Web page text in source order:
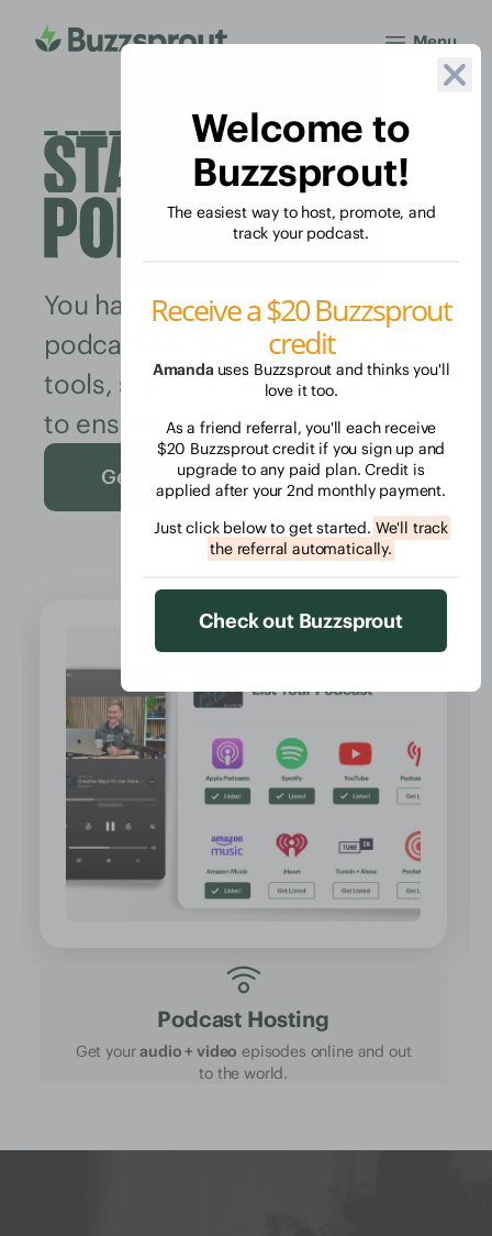
Menu
You have the inspiration to start
podcasting. Buzzsprout has the
tools, support, and community
to ensure you keep podcasting.
Get Started Free
Podcast Hosting
Get youraudio + video episodes online and out
to the world.
Welcome to
Buzzsprout!
The easiest way to host, promote, and
track your podcast.
Receive a $20 Buzzsprout
credit
Amanda uses Buzzsprout and thinks you'll
love it too.
As a friend referral, you'll each receive
$20 Buzzsprout credit if you sign up and
upgrade to any paid plan. Credit is
applied after your 2nd monthly payment.
Just click below to get started. We'll track
the referral automatically.
Check out Buzzsprout